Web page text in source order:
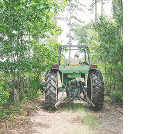
Strawberries
Sugar Cane
Sweet Corn
Tomatoes
Turnips
Watermelon
Zucchini